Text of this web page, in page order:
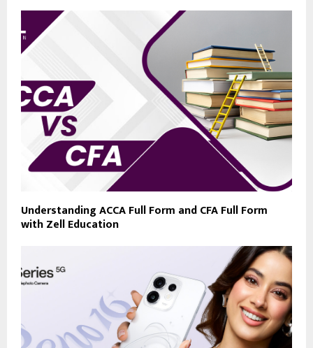
Understanding ACCA Full Form and CFA Full Form
with Zell Education